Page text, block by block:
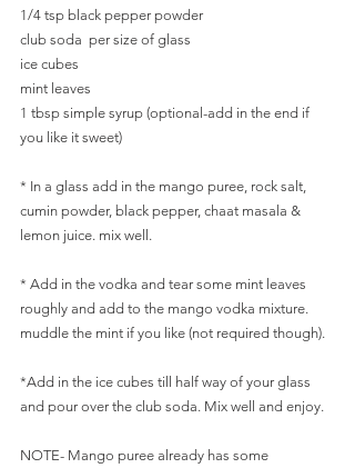
1/4 tsp black pepper powder
club soda  per size of glass
ice cubes
mint leaves
1 tbsp simple syrup (optional-add in the end if
you like it sweet)
* In a glass add in the mango puree, rock salt,
cumin powder, black pepper, chaat masala &
lemon juice. mix well.
* Add in the vodka and tear some mint leaves
roughly and add to the mango vodka mixture.
muddle the mint if you like (not required though).
*Add in the ice cubes till half way of your glass
and pour over the club soda. Mix well and enjoy.
NOTE- Mango puree already has some